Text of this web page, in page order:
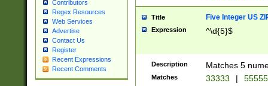
Contributors
Regex Resources
Web Services
Advertise
Contact Us
Register
Recent Expressions
Recent Comments
Title Five Integer US
Expression ^\d{5}$
Description Matches 5
Matches 33333 |